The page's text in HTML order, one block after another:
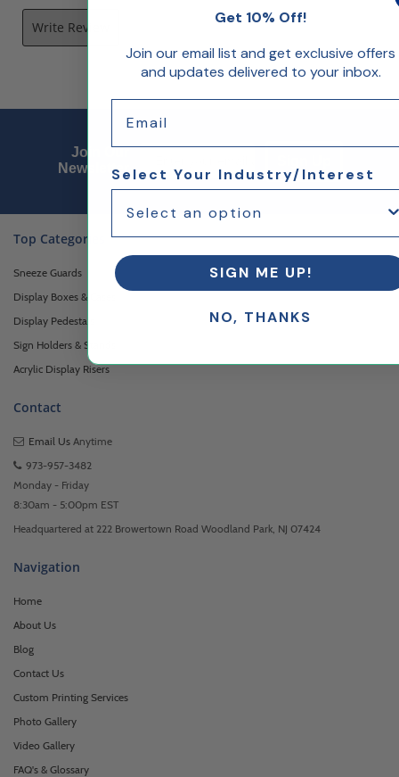
Write Review
Join Our
Newsletter
Email Sign up
Top Categories
Sneeze Guards
Display Boxes & Cases
Display Pedestals
Sign Holders & Stands
Acrylic Display Risers
Contact
Email Us Anytime
973-957-3482
Monday - Friday
8:30am - 5:00pm EST
Headquartered at 222 Browertown Road Woodland Park, NJ 07424
Navigation
Home
About Us
Blog
Contact Us
Custom Printing Services
Photo Gallery
Video Gallery
FAQ's & Glossary
Get 10% Off!
Join our email list and get exclusive offers
and updates delivered to your inbox.
Select Your Industry/Interest
SIGN ME UP!
NO, THANKS